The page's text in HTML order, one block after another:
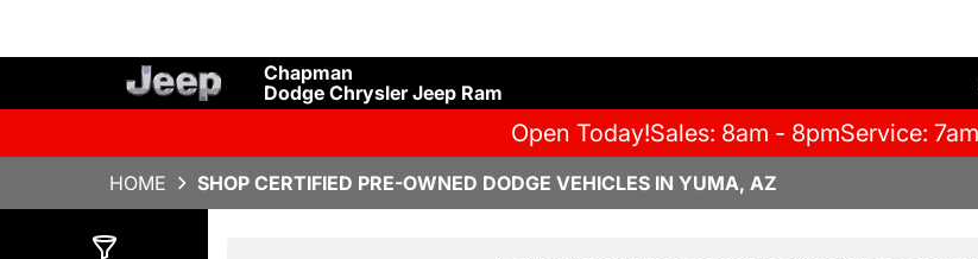
Chapman
Dodge Chrysler Jeep Ram
Open Today!Sales: 8am - 8pmService:
HOME SHOP CERTIFIED PRE-OWNED DODGE VEHICLES IN YUMA, AZ